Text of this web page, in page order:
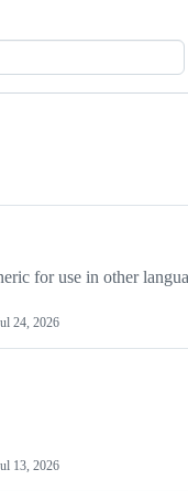
for use in other
24, 2026
13, 2026